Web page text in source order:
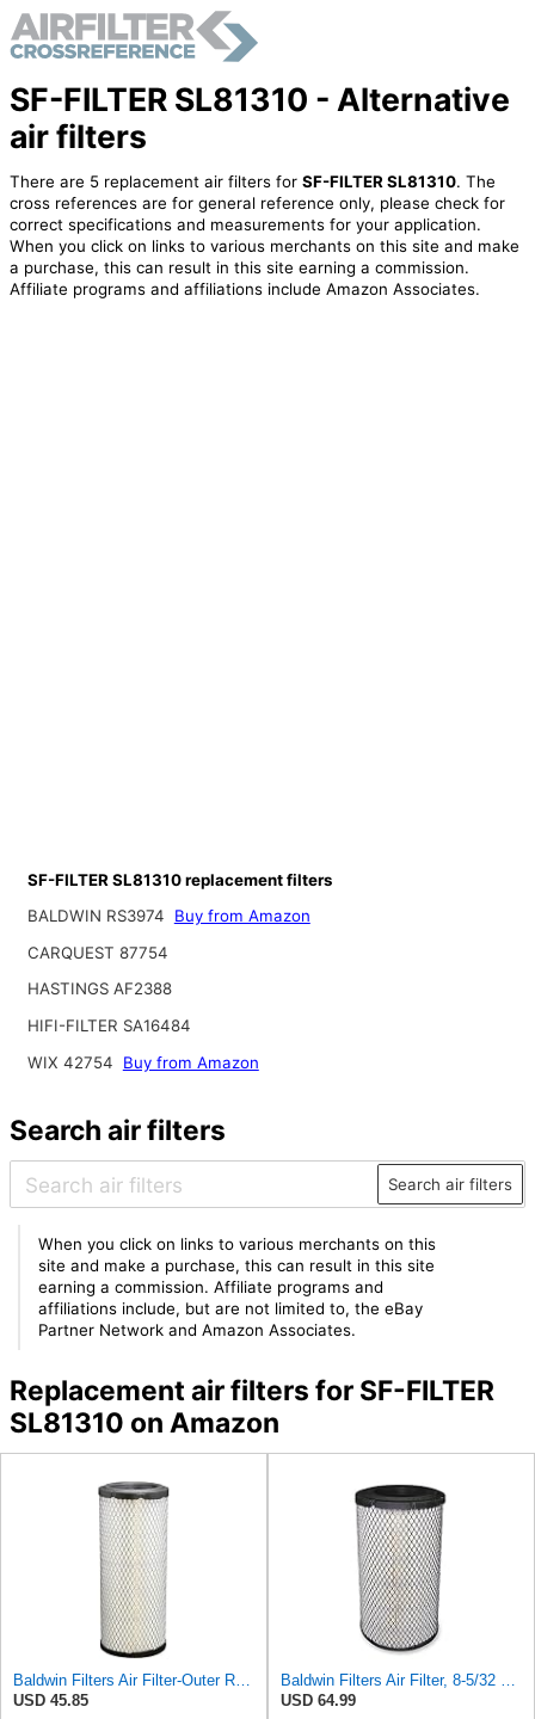
SF-FILTER SL81310 - Alternative
air filters
There are 5 replacement air filters for SF-FILTER SL81310. The
cross references are for general reference only, please check for
correct specifications and measurements for your application.
When you click on links to various merchants on this site and make
a purchase, this can result in this site earning a commission.
Affiliate programs and affiliations include Amazon Associates.
SF-FILTER SL81310 replacement filters
BALDWIN RS3974
Buy from Amazon
CARQUEST 87754
HASTINGS AF2388
HIFI-FILTER SA16484
WIX 42754
Buy from Amazon
Search air filters
Search air filters
When you click on links to various merchants on this
site and make a purchase, this can result in this site
earning a commission. Affiliate programs and
affiliations include, but are not limited to, the eBay
Partner Network and Amazon Associates.
Replacement air filters for SF-FILTER
SL81310 on Amazon
Baldwin Filters Air Filter-Outer RS3988
USD 45.85
Baldwin Filters Air Filter, 8-5/32 x 16-9/16 in. - RS3734
USD 64.99